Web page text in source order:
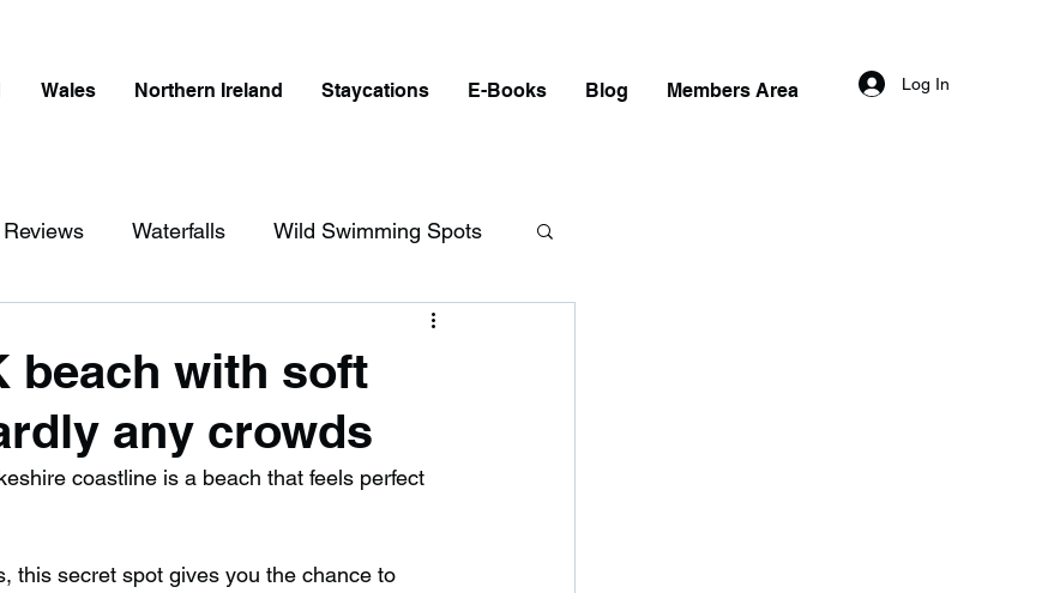
Wales Northern Ireland Staycations E-Books Blog Members Area Log In
Waterfalls Wild Swimming Spots
in England Beaches in England
beach with soft
any crowds
coastline is a beach that feels perfect
this secret spot gives you the chance to